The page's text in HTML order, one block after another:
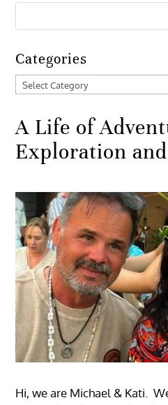
Categories
Categories
A Life of
Exploration
Hi, we are Michael & Kati.